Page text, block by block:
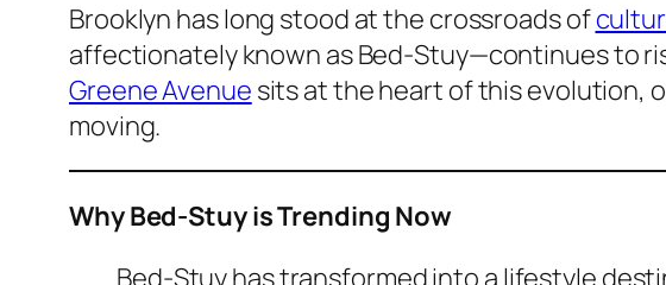
Brooklyn has long stood at the crossroads of
affectionately known as Bed-Stuy—continues to
Greene Avenue sits at the heart of this evolution,
moving.
Why Bed-Stuy is Trending Now